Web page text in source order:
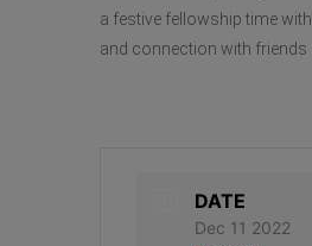
a festive fellowship time
and connection with friends
DATE
Dec 11 2022